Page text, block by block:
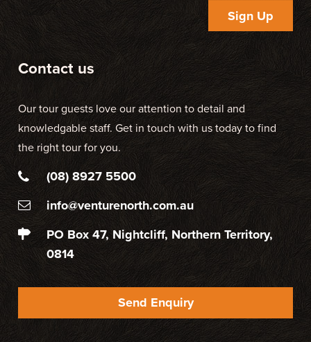
Sign Up
Contact us
Our tour guests love our attention to detail and
knowledgable staff. Get in touch with us today to find
the right tour for you.
(08) 8927 5500
info@venturenorth.com.au
PO Box 47, Nightcliff, Northern Territory,
0814
Send Enquiry